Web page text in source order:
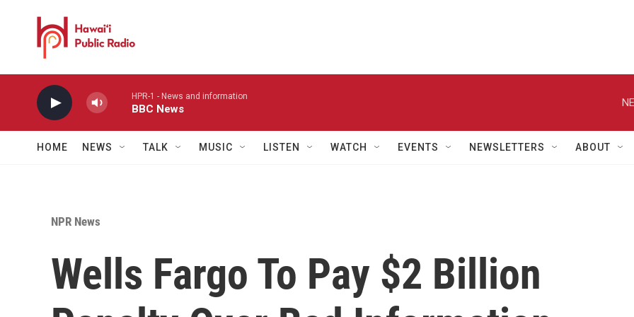
HPR-1 - News and information
BBC News
HOME NEWS TALK MUSIC LISTEN WATCH EVENTS NEWSLETTERS ABOUT
NPR News
Wells Fargo To Pay $2 Billion